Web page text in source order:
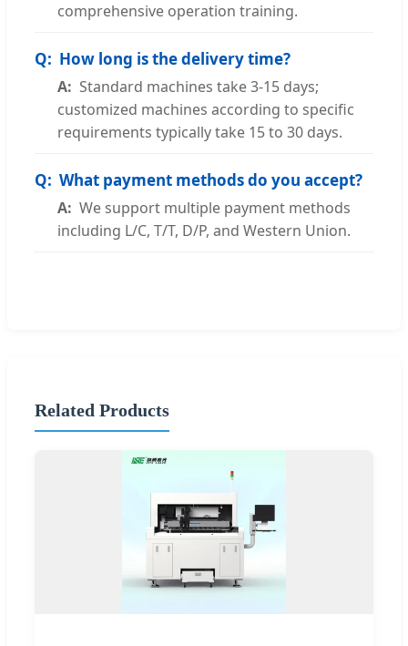
comprehensive operation training.
How long is the delivery time?
Standard machines take 3-15 days;
customized machines according to specific
requirements typically take 15 to 30 days.
What payment methods do you accept?
We support multiple payment methods
including L/C, T/T, D/P, and Western Union.
Related Products